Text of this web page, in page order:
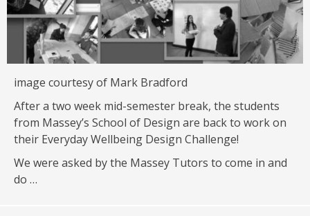
image courtesy of Mark Bradford
After a two week mid-semester break, the students
from Massey’s School of Design are back to work on
their Everyday Wellbeing Design Challenge!
We were asked by the Massey Tutors to come in and
do …